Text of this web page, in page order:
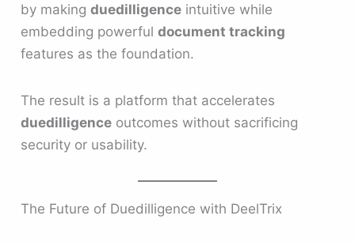
by makingduedilligence intuitive while
embedding powerfuldocument tracking
features as the foundation.
The result is a platform that accelerates
duedilligence outcomes without sacrificing
security or usability.
The Future of Duedilligence with DeelTrix